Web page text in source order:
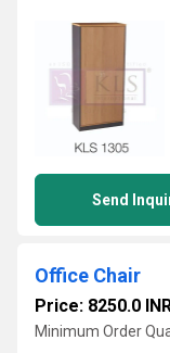
Send
Office Chair
Price: 8250.0
Minimum Order